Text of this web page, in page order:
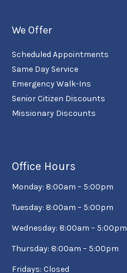
We Offer
Scheduled Appointments
Same Day Service
Emergency Walk-Ins
Senior Citizen Discounts
Missionary Discounts
Office Hours
Monday: 8:00am – 5:00pm
Tuesday: 8:00am – 5:00pm
Wednesday: 8:00am – 5:00pm
Thursday: 8:00am – 5:00pm
Fridays: Closed